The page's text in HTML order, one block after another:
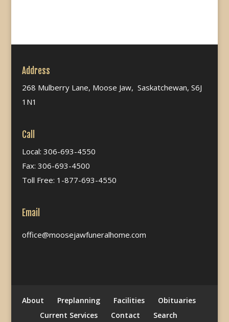
Address
268 Mulberry Lane, Moose Jaw, Saskatchewan, S6J
1N1
Call
Local: 306-693-4550
Fax: 306-693-4500
Toll Free: 1-877-693-4550
Email
office@moosejawfuneralhome.com
About Preplanning Facilities
Obituaries
Current Services
Contact Search